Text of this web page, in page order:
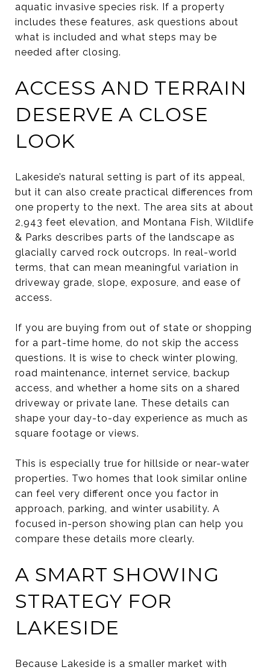
aquatic invasive species risk. If a property
includes these features, ask questions about
what is included and what steps may be
needed after closing.
ACCESS AND TERRAIN
DESERVE A CLOSE
LOOK
Lakeside’s natural setting is part of its appeal,
but it can also create practical differences from
one property to the next. The area sits at about
2,943 feet elevation, and Montana Fish, Wildlife
& Parks describes parts of the landscape as
glacially carved rock outcrops. In real-world
terms, that can mean meaningful variation in
driveway grade, slope, exposure, and ease of
access.
If you are buying from out of state or shopping
for a part-time home, do not skip the access
questions. It is wise to check winter plowing,
road maintenance, internet service, backup
access, and whether a home sits on a shared
driveway or private lane. These details can
shape your day-to-day experience as much as
square footage or views.
This is especially true for hillside or near-water
properties. Two homes that look similar online
can feel very different once you factor in
approach, parking, and winter usability. A
focused in-person showing plan can help you
compare these details more clearly.
A SMART SHOWING
STRATEGY FOR
LAKESIDE
Because Lakeside is a smaller market with